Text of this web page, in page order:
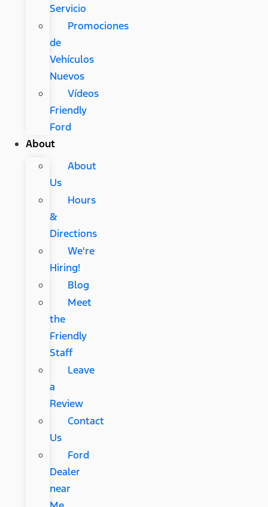
Servicio
Promociones
de
Vehículos
Nuevos
Vídeos
Friendly
Ford
About
About
Us
Hours
&
Directions
We're
Hiring!
Blog
Meet
the
Friendly
Staff
Leave
a
Review
Contact
Us
Ford
Dealer
near